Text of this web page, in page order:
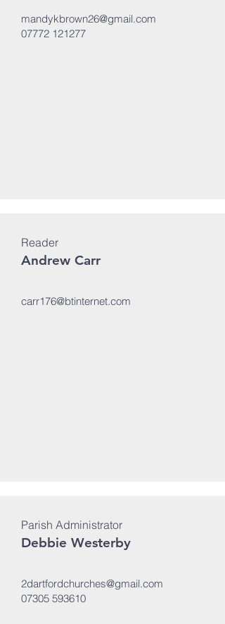
mandykbrown26@gmail.com
07772 121277
Reader
Andrew Carr
carr176@btinternet.com
Parish Administrator
Debbie Westerby
2dartfordchurches@gmail.com
07305 593610